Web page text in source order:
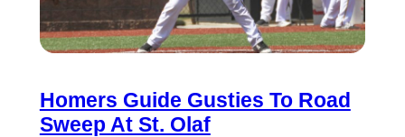
Homers Guide Gusties To Road
Sweep At St. Olaf